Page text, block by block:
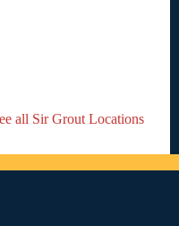
all Sir Grout Locations